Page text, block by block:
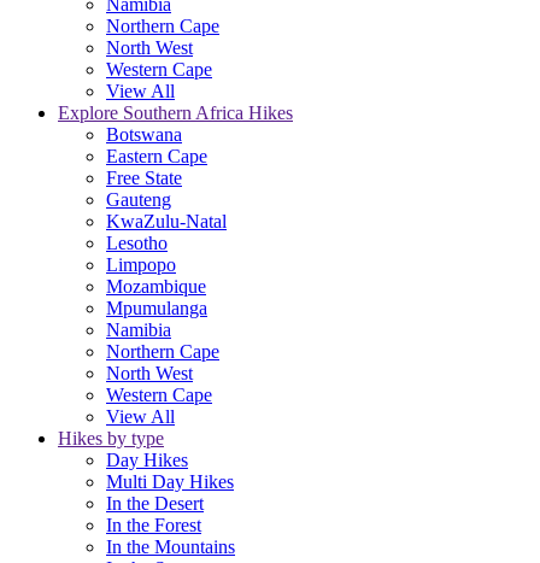
Namibia
Northern Cape
North West
Western Cape
View All
Explore Southern Africa Hikes
Botswana
Eastern Cape
Free State
Gauteng
KwaZulu-Natal
Lesotho
Limpopo
Mozambique
Mpumulanga
Namibia
Northern Cape
North West
Western Cape
View All
Hikes by type
Day Hikes
Multi Day Hikes
In the Desert
In the Forest
In the Mountains